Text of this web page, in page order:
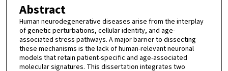
Abstract
Human neurodegenerative diseases arise from the interplay
of genetic perturbations, cellular identity, and age-
associated stress pathways. A major barrier to dissecting
these mechanisms is the lack of human-relevant neuronal
models that retain patient-specific and age-associated
molecular signatures. This dissertation integrates two